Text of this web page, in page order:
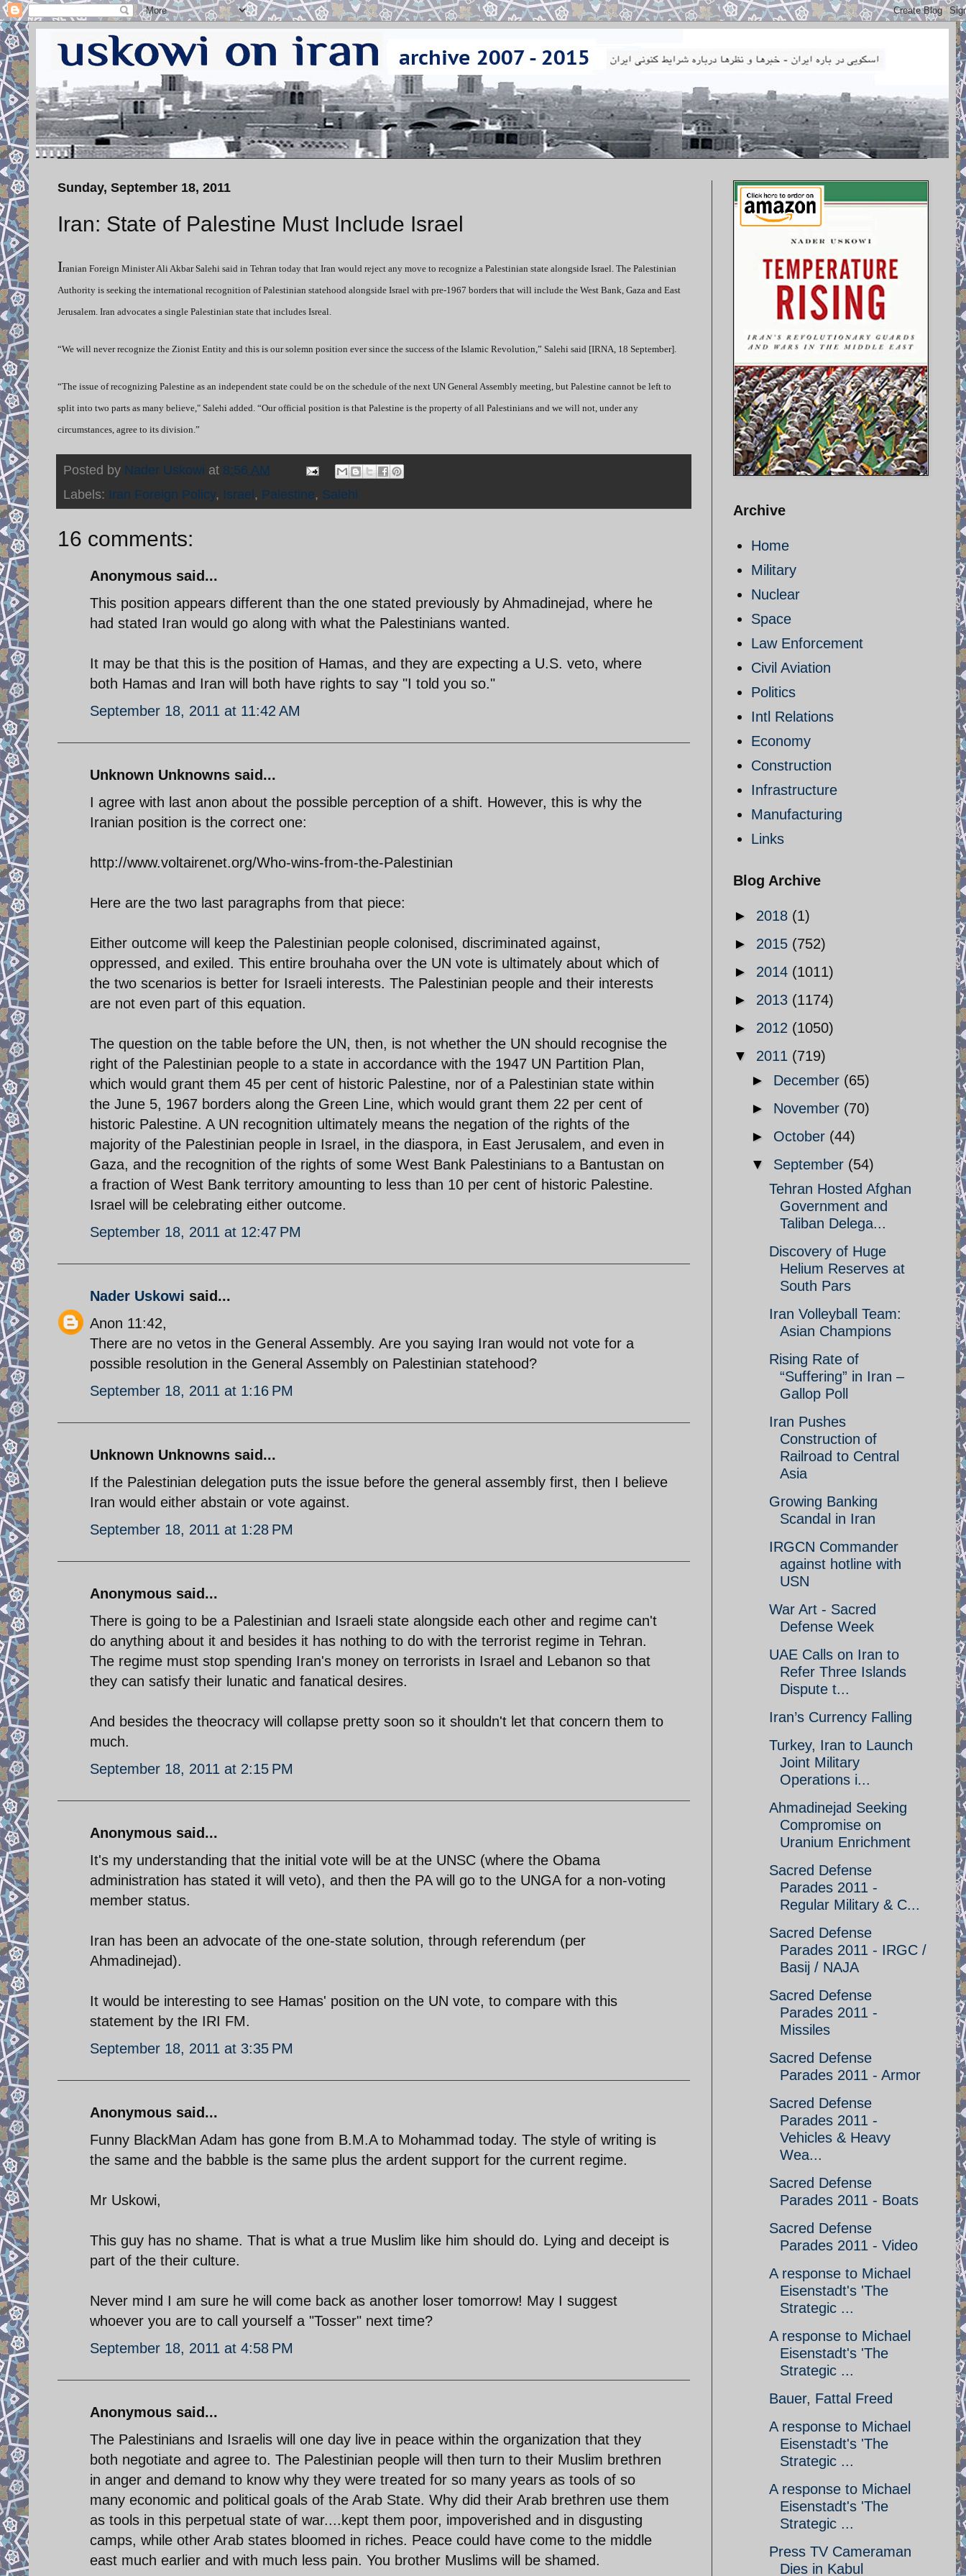
Sunday, September 18, 2011
Iran: State of Palestine Must Include Israel
Iranian Foreign Minister Ali Akbar Salehi said in Tehran today that Iran would reject any move to recognize a Palestinian state alongside Israel. The Palestinian
Authority is seeking the international recognition of Palestinian statehood alongside Israel with pre-1967 borders that will include the West Bank, Gaza and East
Jerusalem. Iran advocates a single Palestinian state that includes Isreal.
“We will never recognize the Zionist Entity and this is our solemn position ever since the success of the Islamic Revolution,” Salehi said [IRNA, 18 September].
“The issue of recognizing Palestine as an independent state could be on the schedule of the next UN General Assembly meeting, but Palestine cannot be left to
split into two parts as many believe," Salehi added. “Our official position is that Palestine is the property of all Palestinians and we will not, under any
circumstances, agree to its division.”
Posted by Nader Uskowi at 8:56 AM
Labels: Iran Foreign Policy, Israel, Palestine, Salehi
16 comments:
Anonymous said...
This position appears different than the one stated previously by Ahmadinejad, where he
had stated Iran would go along with what the Palestinians wanted.
It may be that this is the position of Hamas, and they are expecting a U.S. veto, where
both Hamas and Iran will both have rights to say "I told you so."
September 18, 2011 at 11:42 AM
Unknown Unknowns said...
I agree with last anon about the possible perception of a shift. However, this is why the
Iranian position is the correct one:
http://www.voltairenet.org/Who-wins-from-the-Palestinian
Here are the two last paragraphs from that piece:
Either outcome will keep the Palestinian people colonised, discriminated against,
oppressed, and exiled. This entire brouhaha over the UN vote is ultimately about which of
the two scenarios is better for Israeli interests. The Palestinian people and their interests
are not even part of this equation.
The question on the table before the UN, then, is not whether the UN should recognise the
right of the Palestinian people to a state in accordance with the 1947 UN Partition Plan,
which would grant them 45 per cent of historic Palestine, nor of a Palestinian state within
the June 5, 1967 borders along the Green Line, which would grant them 22 per cent of
historic Palestine. A UN recognition ultimately means the negation of the rights of the
majority of the Palestinian people in Israel, in the diaspora, in East Jerusalem, and even in
Gaza, and the recognition of the rights of some West Bank Palestinians to a Bantustan on
a fraction of West Bank territory amounting to less than 10 per cent of historic Palestine.
Israel will be celebrating either outcome.
September 18, 2011 at 12:47 PM
Nader Uskowi said...
Anon 11:42,
There are no vetos in the General Assembly. Are you saying Iran would not vote for a
possible resolution in the General Assembly on Palestinian statehood?
September 18, 2011 at 1:16 PM
Unknown Unknowns said...
If the Palestinian delegation puts the issue before the general assembly first, then I believe
Iran would either abstain or vote against.
September 18, 2011 at 1:28 PM
Anonymous said...
There is going to be a Palestinian and Israeli state alongside each other and regime can't
do anything about it and besides it has nothing to do with the terrorist regime in Tehran.
The regime must stop spending Iran's money on terrorists in Israel and Lebanon so that
they can satisfy their lunatic and fanatical desires.
And besides the theocracy will collapse pretty soon so it shouldn't let that concern them to
much.
September 18, 2011 at 2:15 PM
Anonymous said...
It's my understanding that the initial vote will be at the UNSC (where the Obama
administration has stated it will veto), and then the PA will go to the UNGA for a non-voting
member status.
Iran has been an advocate of the one-state solution, through referendum (per
Ahmadinejad).
It would be interesting to see Hamas' position on the UN vote, to compare with this
statement by the IRI FM.
September 18, 2011 at 3:35 PM
Anonymous said...
Funny BlackMan Adam has gone from B.M.A to Mohammad today. The style of writing is
the same and the babble is the same plus the ardent support for the current regime.
Mr Uskowi,
This guy has no shame. That is what a true Muslim like him should do. Lying and deceipt is
part of the their culture.
Never mind I am sure he will come back as another loser tomorrow! May I suggest
whoever you are to call yourself a "Tosser" next time?
September 18, 2011 at 4:58 PM
Anonymous said...
The Palestinians and Israelis will one day live in peace within the organization that they
both negotiate and agree to. The Palestinian people will then turn to their Muslim brethren
in anger and demand to know why they were treated for so many years as tools of so
many economic and political goals of the Arab State. Why did their Arab brethren use them
as tools in this perpetual state of war....kept them poor, impoverished and in disgusting
camps, while other Arab states bloomed in riches. Peace could have come to the middle
east much earlier and with much less pain. You brother Muslims will be shamed.
Archive
Home
Military
Nuclear
Space
Law Enforcement
Civil Aviation
Politics
Intl Relations
Economy
Construction
Infrastructure
Manufacturing
Links
Blog Archive
► 2018 (1)
► 2015 (752)
► 2014 (1011)
► 2013 (1174)
► 2012 (1050)
▼ 2011 (719)
► December (65)
► November (70)
► October (44)
▼ September (54)
Tehran Hosted Afghan
Government and
Taliban Delega...
Discovery of Huge
Helium Reserves at
South Pars
Iran Volleyball Team:
Asian Champions
Rising Rate of
“Suffering” in Iran –
Gallop Poll
Iran Pushes
Construction of
Railroad to Central
Asia
Growing Banking
Scandal in Iran
IRGCN Commander
against hotline with
USN
War Art - Sacred
Defense Week
UAE Calls on Iran to
Refer Three Islands
Dispute t...
Iran’s Currency Falling
Turkey, Iran to Launch
Joint Military
Operations i...
Ahmadinejad Seeking
Compromise on
Uranium Enrichment
Sacred Defense
Parades 2011 -
Regular Military & C...
Sacred Defense
Parades 2011 - IRGC /
Basij / NAJA
Sacred Defense
Parades 2011 -
Missiles
Sacred Defense
Parades 2011 - Armor
Sacred Defense
Parades 2011 -
Vehicles & Heavy
Wea...
Sacred Defense
Parades 2011 - Boats
Sacred Defense
Parades 2011 - Video
A response to Michael
Eisenstadt's 'The
Strategic ...
A response to Michael
Eisenstadt's 'The
Strategic ...
Bauer, Fattal Freed
A response to Michael
Eisenstadt's 'The
Strategic ...
A response to Michael
Eisenstadt's 'The
Strategic ...
Press TV Cameraman
Dies in Kabul